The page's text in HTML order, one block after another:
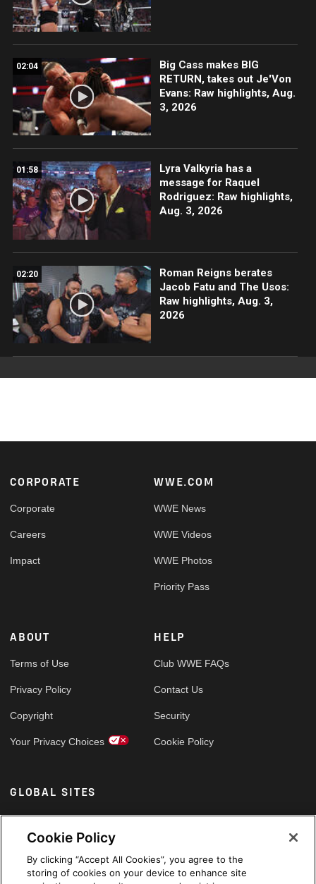
02:04
Big Cass makes BIG
RETURN, takes out Je'Von
Evans: Raw highlights, Aug.
3, 2026
01:58
Lyra Valkyria has a
message for Raquel
Rodriguez: Raw highlights,
Aug. 3, 2026
02:20
Roman Reigns berates
Jacob Fatu and The Usos:
Raw highlights, Aug. 3,
2026
Footer
CORPORATE
Corporate
Careers
Impact
WWE.COM
WWE News
WWE Videos
WWE Photos
Priority Pass
ABOUT
Terms of Use
Privacy Policy
Copyright
Your Privacy Choices
HELP
Club WWE FAQs
Contact Us
Security
Cookie Policy
GLOBAL SITES
Arabic
Cookie Policy
By clicking “Accept All Cookies”, you agree to the
storing of cookies on your device to enhance site